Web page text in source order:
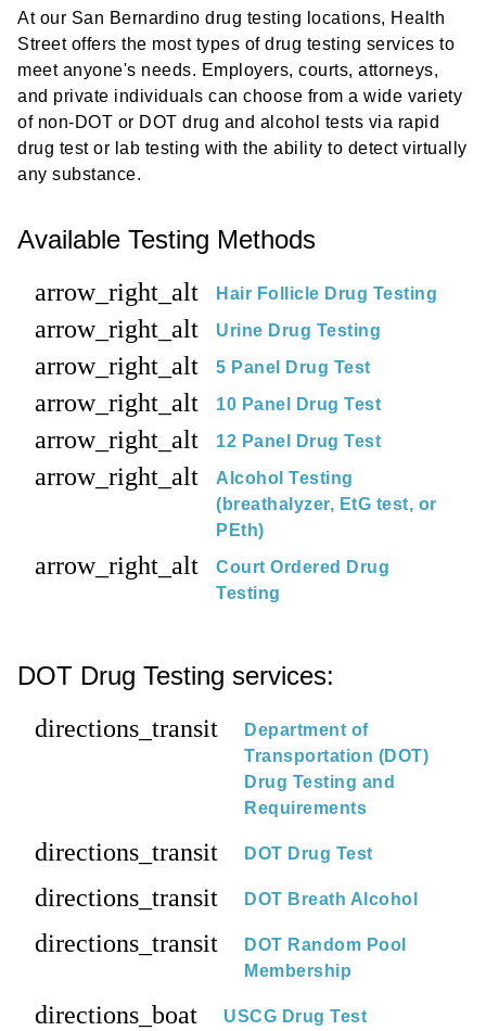
At our San Bernardino drug testing locations, Health
Street offers the most types of drug testing services to
meet anyone's needs. Employers, courts, attorneys,
and private individuals can choose from a wide variety
of non-DOT or DOT drug and alcohol tests via rapid
drug test or lab testing with the ability to detect virtually
any substance.
Available Testing Methods
arrow_right_alt Hair Follicle Drug Testing
arrow_right_alt Urine Drug Testing
arrow_right_alt 5 Panel Drug Test
arrow_right_alt 10 Panel Drug Test
arrow_right_alt 12 Panel Drug Test
arrow_right_alt
Alcohol Testing
(breathalyzer, EtG test, or
PEth)
arrow_right_alt
Court Ordered Drug
Testing
DOT Drug Testing services:
directions_transit
Department of
Transportation (DOT)
Drug Testing and
Requirements
directions_transit DOT Drug Test
directions_transit DOT Breath Alcohol
directions_transit
DOT Random Pool
Membership
directions_boat USCG Drug Test